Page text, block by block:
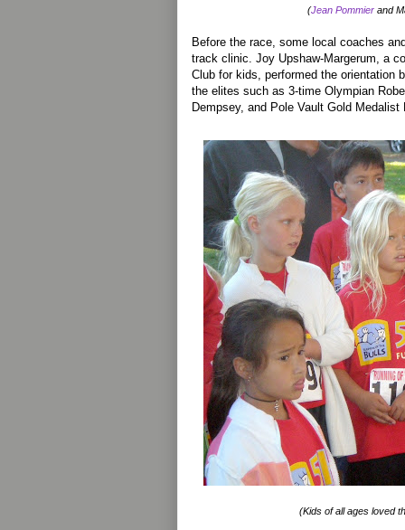
(Jean Pommier and
Before the race, some local coaches
track clinic. Joy Upshaw-Margerum, a
Club for kids, performed the orientation
the elites such as 3-time Olympian
Dempsey, and Pole Vault Gold
(Kids of all ages loved